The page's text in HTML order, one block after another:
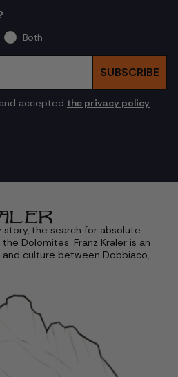
Both
SUBSCRIBE
accepted the privacy policy
story, the search for absolute
Dolomites. Franz Kraler is an
culture between Dobbiaco,